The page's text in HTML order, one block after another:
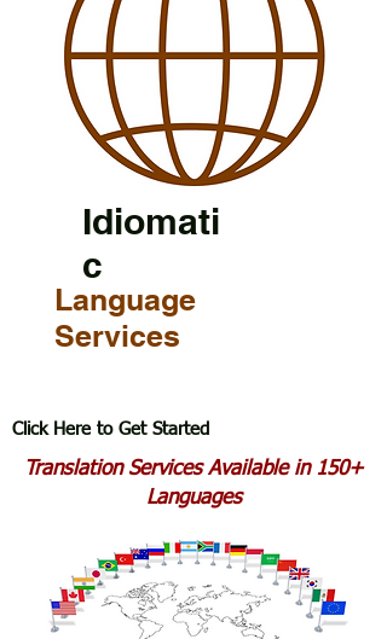
Idiomati
c
Language
Services
Click Here to Get Started
Translation Services Available in 150+
Languages